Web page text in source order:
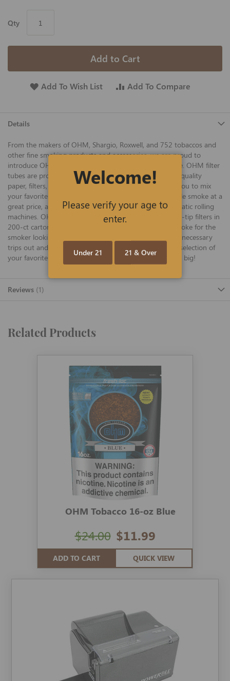
Qty
Add to Cart
Add To Wish List Add To Compare
Details
From the makers of OHM, Shargio, Roxwell, and 752 tobaccos and
other fine smoking products and accessories, we are proud to
introduce OHM cigarette tubes at the best prices online. OHM filter
tubes are proudly manufactured in the USA using only quality
paper, filters, and other ingredients. OHM tubes allow you to mix
your favorite tobacco flavors and blends for an enjoyable smoke at a
great price, and work well in king-size manual or automatic rolling
machines. OHM king-size Blue tubes with 20 mm white-tip filters in
200-ct cartons are unflavored and produce a milder smoke for the
smoker looking for a more mellow experience. Avoid unnecessary
trips out and constant reordering, and stock up with a selection of
your favorite flavor of tasty OHM tubes today and save big!
Reviews 1
Related Products
OHM Tobacco 16-oz Blue
$11.99
$24.00
ADD TO CART QUICK VIEW
Welcome!
Please verify your age to
enter.
Under 21 21 & Over